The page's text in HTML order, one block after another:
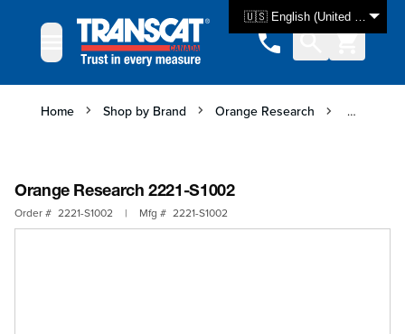
🇺🇸 English (United States)
Home Shop by Brand Orange Research Orange
Orange Research 2221-S1002
Order # 2221-S1002 | Mfg # 2221-S1002